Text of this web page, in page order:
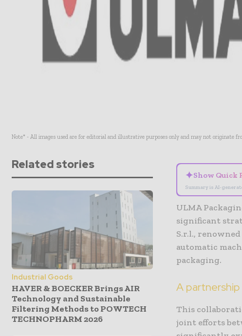
Note* - All images used are for editorial and illustrative purposes only and may not originate
Related stories
Industrial Goods
HAVER & BOECKER Brings AIR
Technology and Sustainable
Filtering Methods to POWTECH
TECHNOPHARM 2026
✦Show Quick
Summary is AI-
ULMA
significant
S.r.l.,
automatic
packaging.
A
This
joint efforts